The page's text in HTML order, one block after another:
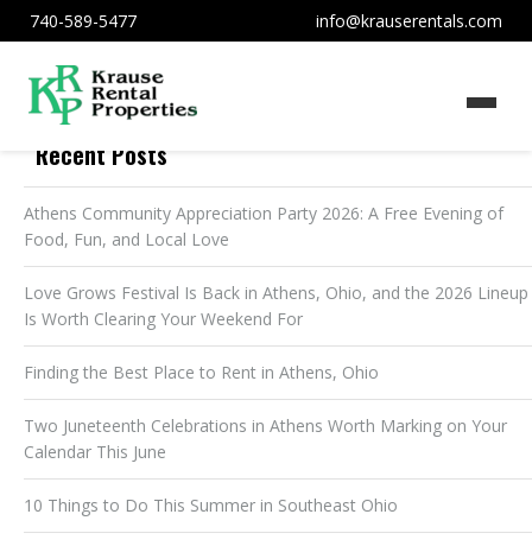
740-589-5477 info@krauserentals.com
Recent Posts
Athens Community Appreciation Party 2026: A Free Evening of
Food, Fun, and Local Love
Love Grows Festival Is Back in Athens, Ohio, and the 2026 Lineup
Is Worth Clearing Your Weekend For
Finding the Best Place to Rent in Athens, Ohio
Two Juneteenth Celebrations in Athens Worth Marking on Your
Calendar This June
10 Things to Do This Summer in Southeast Ohio